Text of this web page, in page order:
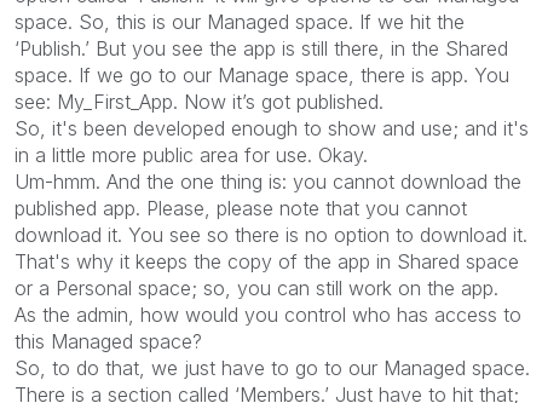
space. So, this is our Managed space. If we hit the
‘Publish.’ But you see the app is still there, in the Shared
space. If we go to our Manage space, there is app. You
see: My_First_App. Now it’s got published.
So, it's been developed enough to show and use; and it's
in a little more public area for use. Okay.
Um-hmm. And the one thing is: you cannot download the
published app. Please, please note that you cannot
download it. You see so there is no option to download it.
That's why it keeps the copy of the app in Shared space
or a Personal space; so, you can still work on the app.
As the admin, how would you control who has access to
this Managed space?
So, to do that, we just have to go to our Managed space.
There is a section called ‘Members.’ Just have to hit that;